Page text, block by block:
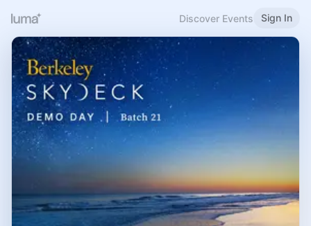
Discover Events Sign In